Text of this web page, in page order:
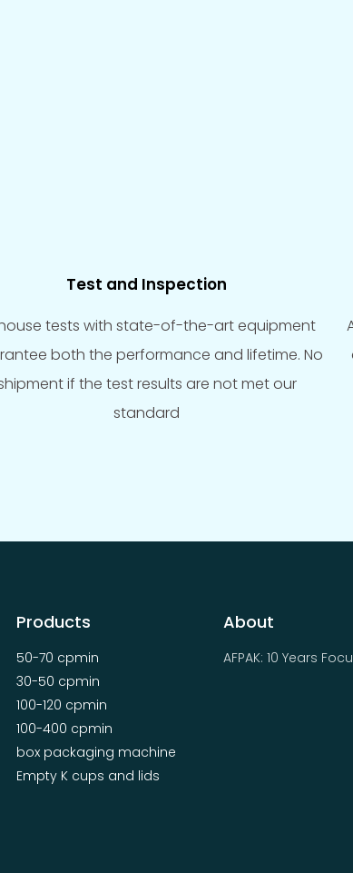
Test and Inspection
tests with state-of-the-art equipment
both the performance and lifetime. No
if the test results are not met our
standard
Products
50-70 cpmin
30-50 cpmin
100-120 cpmin
100-400 cpmin
box packaging machine
Empty K cups and lids
About
AFPAK: 10 Years